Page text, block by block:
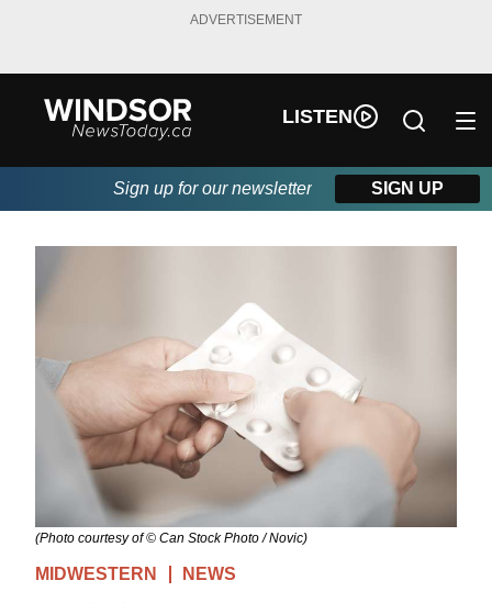
ADVERTISEMENT
LISTEN
Sign up for our newsletter SIGN UP
(Photo courtesy of © Can Stock Photo / Novic)
MIDWESTERN NEWS